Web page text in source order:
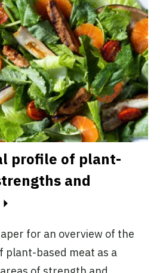
profile of plant-
and
for an overview of the
plant-based meat as a